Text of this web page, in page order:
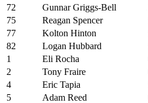
72
Gunnar Griggs-Bell
75
Reagan Spencer
77
Kolton Hinton
82
Logan Hubbard
1
Eli Rocha
2
Tony Fraire
4
Eric Tapia
5
Adam Reed